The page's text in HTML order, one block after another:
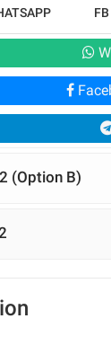
(Option B)